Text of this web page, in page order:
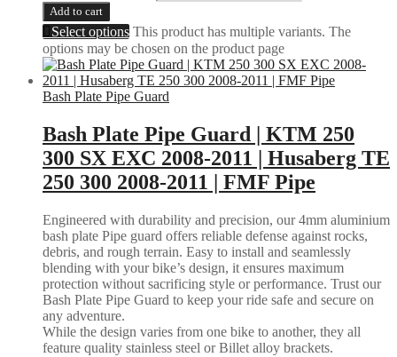
Add to cart
Select options This product has multiple variants. The
options may be chosen on the product page
Bash Plate Pipe Guard
Bash Plate Pipe Guard | KTM 250
300 SX EXC 2008-2011 | Husaberg TE
250 300 2008-2011 | FMF Pipe
Engineered with durability and precision, our 4mm aluminium
bash plate Pipe guard offers reliable defense against rocks,
debris, and rough terrain. Easy to install and seamlessly
blending with your bike’s design, it ensures maximum
protection without sacrificing style or performance. Trust our
Bash Plate Pipe Guard to keep your ride safe and secure on
any adventure.
While the design varies from one bike to another, they all
feature quality stainless steel or Billet alloy brackets.